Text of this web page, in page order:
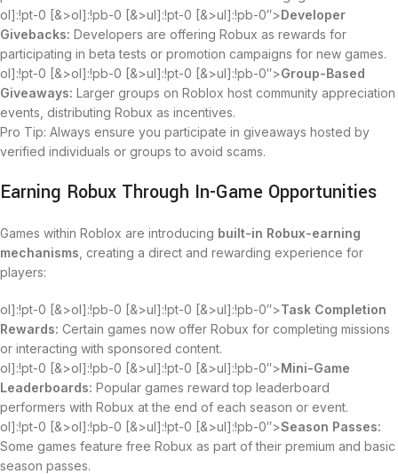
ol]:!pt-0 [&>ol]:!pb-0 [&>ul]:!pt-0 [&>ul]:!pb-0″>Developer
Givebacks: Developers are offering Robux as rewards for
participating in beta tests or promotion campaigns for new games.
ol]:!pt-0 [&>ol]:!pb-0 [&>ul]:!pt-0 [&>ul]:!pb-0″>Group-Based
Giveaways: Larger groups on Roblox host community appreciation
events, distributing Robux as incentives.
Pro Tip: Always ensure you participate in giveaways hosted by
verified individuals or groups to avoid scams.
Earning Robux Through In-Game Opportunities
Games within Roblox are introducing built-in Robux-earning
mechanisms , creating a direct and rewarding experience for
players:
ol]:!pt-0 [&>ol]:!pb-0 [&>ul]:!pt-0 [&>ul]:!pb-0″>Task Completion
Rewards: Certain games now offer Robux for completing missions
or interacting with sponsored content.
ol]:!pt-0 [&>ol]:!pb-0 [&>ul]:!pt-0 [&>ul]:!pb-0″>Mini-Game
Leaderboards: Popular games reward top leaderboard
performers with Robux at the end of each season or event.
ol]:!pt-0 [&>ol]:!pb-0 [&>ul]:!pt-0 [&>ul]:!pb-0″>Season Passes:
Some games feature free Robux as part of their premium and basic
season passes.